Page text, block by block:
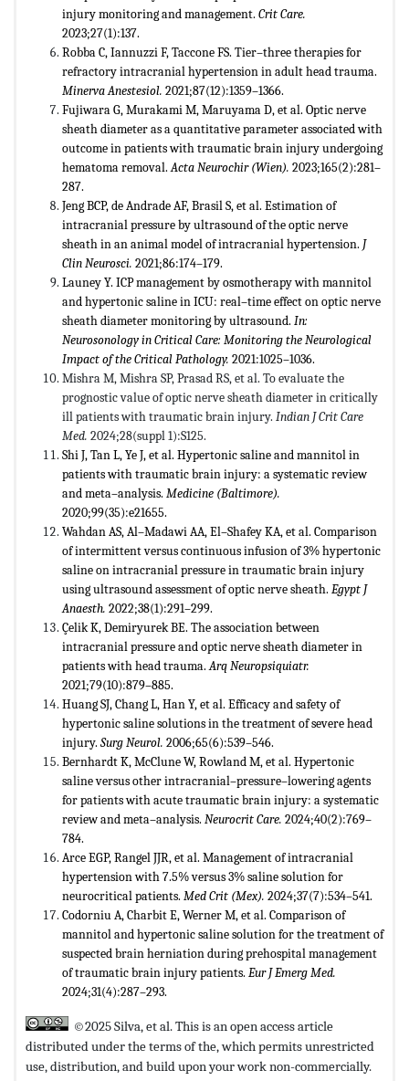
injury monitoring and management. Crit Care.
2023;27(1):137.
Robba C, Iannuzzi F, Taccone FS. Tier–three therapies for
refractory intracranial hypertension in adult head trauma.
Minerva Anestesiol. 2021;87(12):1359–1366.
Fujiwara G, Murakami M, Maruyama D, et al. Optic nerve
sheath diameter as a quantitative parameter associated with
outcome in patients with traumatic brain injury undergoing
hematoma removal.Acta Neurochir (Wien). 2023;165(2):281–
287.
Jeng BCP, de Andrade AF, Brasil S, et al. Estimation of
intracranial pressure by ultrasound of the optic nerve
sheath in an animal model of intracranial hypertension. J
Clin Neurosci. 2021;86:174–179.
Launey Y. ICP management by osmotherapy with mannitol
and hypertonic saline in ICU: real–time effect on optic nerve
sheath diameter monitoring by ultrasound. In:
Neurosonology in Critical Care: Monitoring the Neurological
Impact of the Critical Pathology. 2021:1025–1036.
Mishra M, Mishra SP, Prasad RS, et al. To evaluate the
prognostic value of optic nerve sheath diameter in critically
ill patients with traumatic brain injury. Indian J Crit Care
Med. 2024;28(suppl 1):S125.
Shi J, Tan L, Ye J, et al. Hypertonic saline and mannitol in
patients with traumatic brain injury: a systematic review
and meta–analysis. Medicine (Baltimore).
2020;99(35):e21655.
Wahdan AS, Al–Madawi AA, El–Shafey KA, et al. Comparison
of intermittent versus continuous infusion of 3% hypertonic
saline on intracranial pressure in traumatic brain injury
using ultrasound assessment of optic nerve sheath. Egypt J
Anaesth. 2022;38(1):291–299.
Çelik K, Demiryurek BE. The association between
intracranial pressure and optic nerve sheath diameter in
patients with head trauma.Arq Neuropsiquiatr.
2021;79(10):879–885.
Huang SJ, Chang L, Han Y, et al. Efficacy and safety of
hypertonic saline solutions in the treatment of severe head
injury. Surg Neurol. 2006;65(6):539–546.
Bernhardt K, McClune W, Rowland M, et al. Hypertonic
saline versus other intracranial–pressure–lowering agents
for patients with acute traumatic brain injury: a systematic
review and meta–analysis. Neurocrit Care. 2024;40(2):769–
784.
Arce EGP, Rangel JJR, et al. Management of intracranial
hypertension with 7.5% versus 3% saline solution for
neurocritical patients. Med Crit (Mex). 2024;37(7):534–541.
Codorniu A, Charbit E, Werner M, et al. Comparison of
mannitol and hypertonic saline solution for the treatment of
suspected brain herniation during prehospital management
of traumatic brain injury patients. Eur J Emerg Med.
2024;31(4):287–293.
©2025 Silva, et al. This is an open access article
distributed under the terms of the,which permits unrestricted
use, distribution, and build upon your work non-commercially.